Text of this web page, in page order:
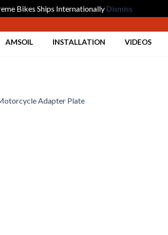
Bikes Ships Internationally Dismiss
AMSOIL INSTALLATION VIDEOS
Adapter Plate